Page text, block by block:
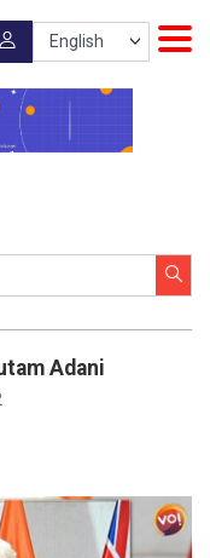
Adani